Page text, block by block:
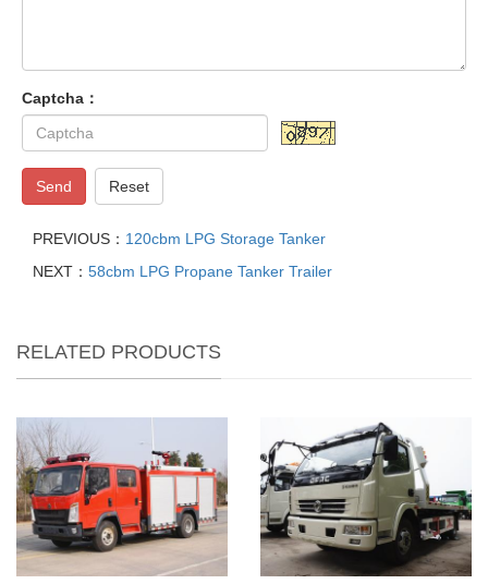
Captcha：
Send Reset
PREVIOUS： 120cbm LPG Storage Tanker
NEXT： 58cbm LPG Propane Tanker Trailer
RELATED PRODUCTS